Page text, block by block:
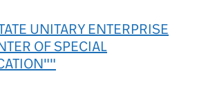
UNITARY ENTERPRISE
OF SPECIAL